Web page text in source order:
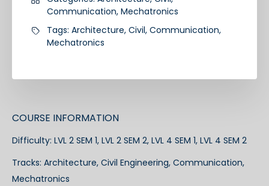
COURSE INFORMATION
Difficulty: LVL 2 SEM 1, LVL 2 SEM 2, LVL 4 SEM 1, LVL 4 SEM 2
Tracks: Architecture, Civil Engineering, Communication,
Mechatronics
Communication, Mechatronics
Tags: Architecture, Civil, Communication,
Mechatronics